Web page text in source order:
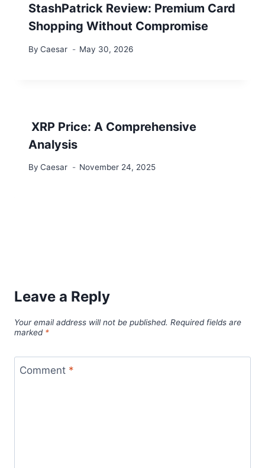
StashPatrick Review: Premium Card
Shopping Without Compromise
By Caesar May 30, 2026
XRP Price: A Comprehensive
Analysis
By Caesar November 24, 2025
Leave a Reply
Your email address will not be published. Required fields are
marked *
Comment *